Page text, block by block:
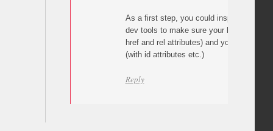
As a first step, you could inspect your
dev tools to make sure your links are
href and rel attributes) and your targets
(with id attributes etc.)
Reply